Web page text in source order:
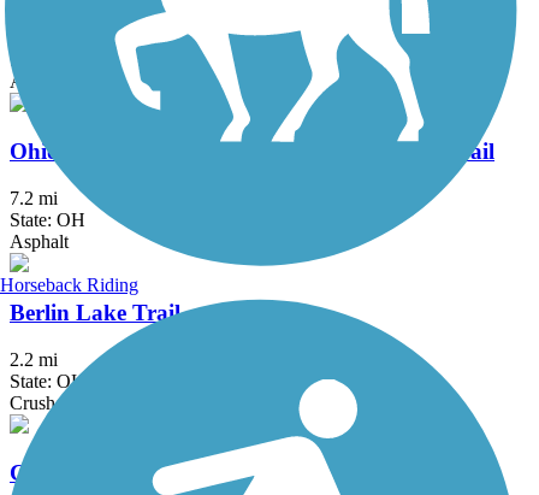
State: DC, IA, ID, IL, IN, MD, MT, NE, OH, PA, WA, WV, WY
Asphalt, Concrete, Crushed Stone
Ohio & Erie Canal Reservation All Purpose Trail
7.2 mi
State: OH
Asphalt
Berlin Lake Trail
2.2 mi
State: OH
Crushed Stone
Cleveland Lakefront Bikeway
Horseback Riding